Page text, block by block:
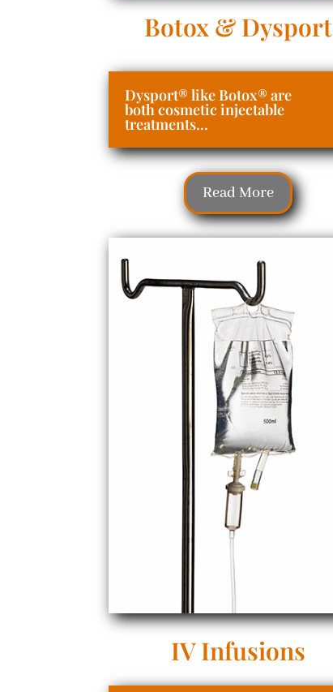
Botox & Dysport
Dysport® like Botox® are
both cosmetic injectable
treatments...
Read More
IV Infusions